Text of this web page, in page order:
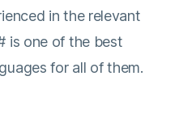
in the relevant
is one of the best
for all of them.